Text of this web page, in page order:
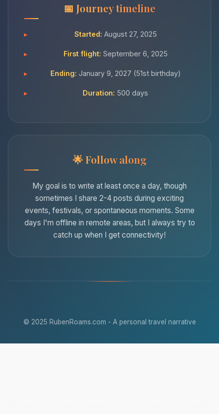
Journey timeline
Started: August 27, 2025
First flight: September 6, 2025
Ending: January 9, 2027 (51st birthday)
Duration: 500 days
Follow along
My goal is to write at least once a day, though
sometimes I share 2-4 posts during exciting
events, festivals, or spontaneous moments. Some
days I'm offline in remote areas, but I always try to
catch up when I get connectivity!
© 2025 RubenRoams.com - A personal travel narrative